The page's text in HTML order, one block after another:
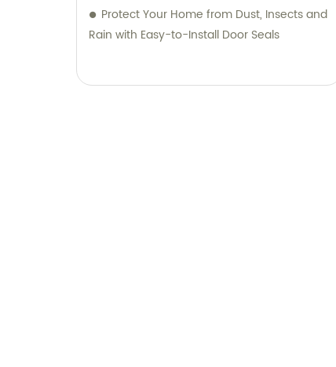
Protect Your Home from Dust, Insects and
Rain with Easy-to-Install Door Seals